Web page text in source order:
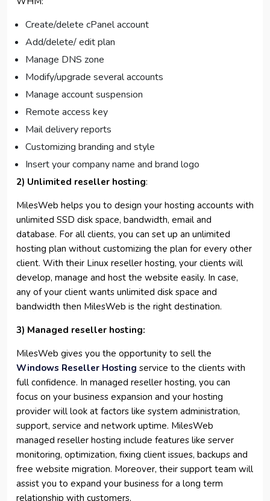
Create/delete cPanel account
Add/delete/ edit plan
Manage DNS zone
Modify/upgrade several accounts
Manage account suspension
Remote access key
Mail delivery reports
Customizing branding and style
Insert your company name and brand logo
2) Unlimited reseller hosting:
MilesWeb helps you to design your hosting accounts with
unlimited SSD disk space, bandwidth, email and
database. For all clients, you can set up an unlimited
hosting plan without customizing the plan for every other
client. With their Linux reseller hosting, your clients will
develop, manage and host the website easily. In case,
any of your client wants unlimited disk space and
bandwidth then MilesWeb is the right destination.
3) Managed reseller hosting:
MilesWeb gives you the opportunity to sell the
Windows Reseller Hosting service to the clients with
full confidence. In managed reseller hosting, you can
focus on your business expansion and your hosting
provider will look at factors like system administration,
support, service and network uptime. MilesWeb
managed reseller hosting include features like server
monitoring, optimization, fixing client issues, backups and
free website migration. Moreover, their support team will
assist you to expand your business for a long term
relationship with customers.